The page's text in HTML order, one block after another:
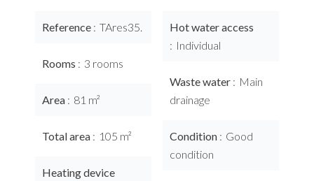
Reference TAres35.
Rooms 3 rooms
Area 81 m²
Total area 105 m²
Heating device
Hot water access
Individual
Waste water
Main
drainage
Condition
Good
condition